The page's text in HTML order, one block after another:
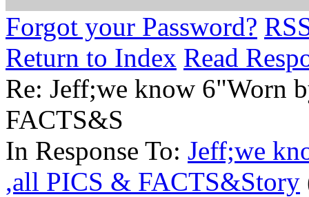
Forgot your Password?
Return to Index Read
Re: Jeff;we know 6"Worn
FACTS&S
In Response To: Jeff;we
,all PICS & FACTS&Story